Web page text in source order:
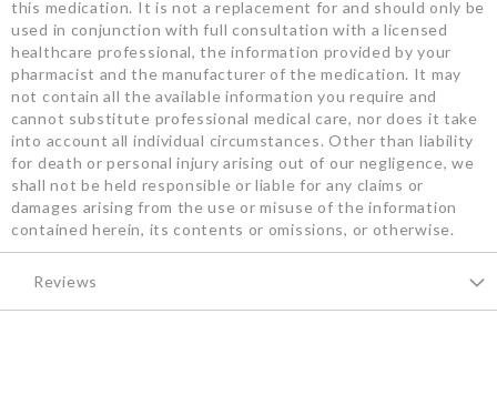
this medication. It is not a replacement for and should only be
used in conjunction with full consultation with a licensed
healthcare professional, the information provided by your
pharmacist and the manufacturer of the medication. It may
not contain all the available information you require and
cannot substitute professional medical care, nor does it take
into account all individual circumstances. Other than liability
for death or personal injury arising out of our negligence, we
shall not be held responsible or liable for any claims or
damages arising from the use or misuse of the information
contained herein, its contents or omissions, or otherwise.
Reviews